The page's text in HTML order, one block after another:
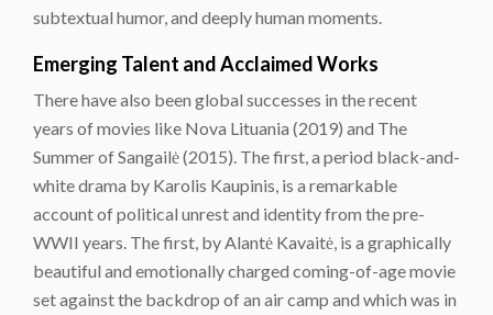
subtextual humor, and deeply human moments.
Emerging Talent and Acclaimed Works
There have also been global successes in the recent
years of movies like Nova Lituania (2019) and The
Summer of Sangailė (2015). The first, a period black-and-
white drama by Karolis Kaupinis, is a remarkable
account of political unrest and identity from the pre-
WWII years. The first, by Alantė Kavaitė, is a graphically
beautiful and emotionally charged coming-of-age movie
set against the backdrop of an air camp and which was in